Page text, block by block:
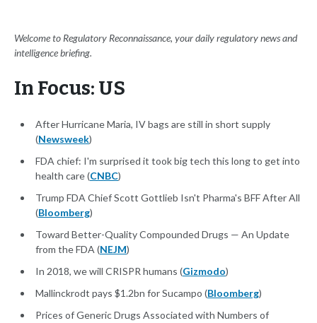
Welcome to Regulatory Reconnaissance, your daily regulatory news and
intelligence briefing.
In Focus: US
After Hurricane Maria, IV bags are still in short supply
(Newsweek)
FDA chief: I'm surprised it took big tech this long to get into
health care (CNBC)
Trump FDA Chief Scott Gottlieb Isn't Pharma's BFF After All
(Bloomberg)
Toward Better-Quality Compounded Drugs — An Update
from the FDA (NEJM)
In 2018, we will CRISPR humans (Gizmodo)
Mallinckrodt pays $1.2bn for Sucampo (Bloomberg)
Prices of Generic Drugs Associated with Numbers of